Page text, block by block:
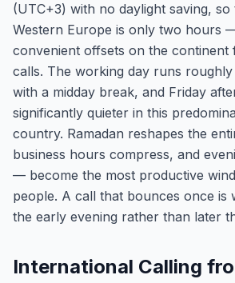
(UTC+3) with no daylight saving,
Western Europe is only two hours
convenient offsets on the continent
calls. The working day runs
with a midday break, and Friday
significantly quieter in this
country. Ramadan reshapes the
business hours compress, and
— become the most productive
people. A call that bounces once is
the early evening rather than later
International Calling